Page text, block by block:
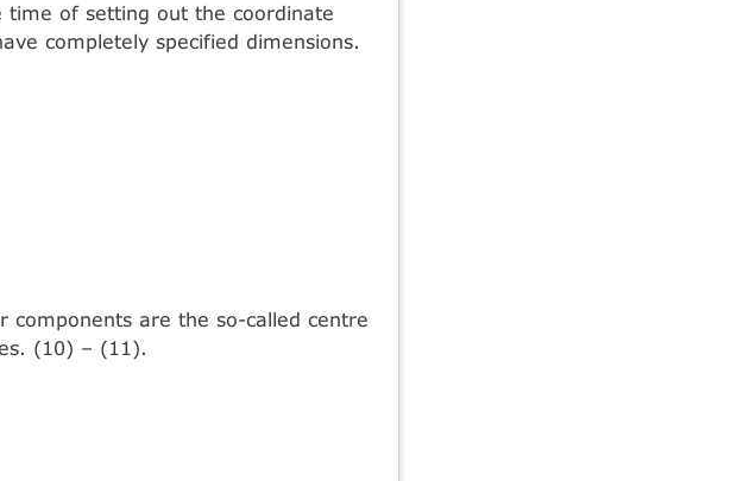
of setting out the coordinate
completely specified dimensions.
components are the so-called centre
(10) – (11).